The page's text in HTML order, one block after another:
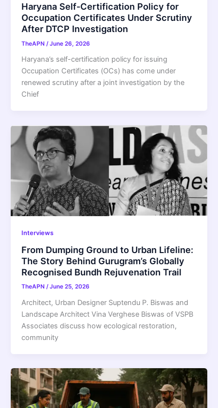
Haryana Self-Certification Policy for
Occupation Certificates Under Scrutiny
After DTCP Investigation
TheAPN /June 26, 2026
Haryana’s self-certification policy for issuing
Occupation Certificates (OCs) has come under
renewed scrutiny after a joint investigation by the
Chief
Interviews
From Dumping Ground to Urban Lifeline:
The Story Behind Gurugram’s Globally
Recognised Bundh Rejuvenation Trail
TheAPN/June 25, 2026
Architect, Urban Designer Suptendu P. Biswas and
Landscape Architect Vina Verghese Biswas of VSPB
Associates discuss how ecological restoration,
community